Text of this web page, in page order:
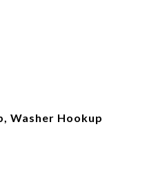
Washer Hookup